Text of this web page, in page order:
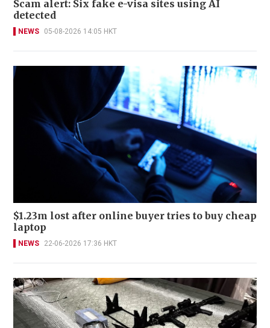
Scam alert: Six fake e-visa sites using AI
detected
NEWS 05-08-2026 14:05 HKT
$1.23m lost after online buyer tries to buy cheap
laptop
NEWS 22-06-2026 17:36 HKT